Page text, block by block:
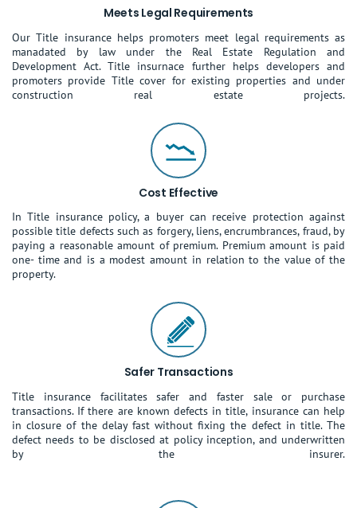
Meets Legal Requirements
Our Title insurance helps promoters meet legal requirements as
manadated by law under the Real Estate Regulation and
Development Act. Title insurnace further helps developers and
promoters provide Title cover for existing properties and under
construction real estate projects.
Cost Effective
In Title insurance policy, a buyer can receive protection against
possible title defects such as forgery, liens, encrumbrances, fraud, by
paying a reasonable amount of premium. Premium amount is paid
one- time and is a modest amount in relation to the value of the
property.
Safer Transactions
Title insurance facilitates safer and faster sale or purchase
transactions. If there are known defects in title, insurance can help
in closure of the delay fast without fixing the defect in title. The
defect needs to be disclosed at policy inception, and underwritten
by the insurer.